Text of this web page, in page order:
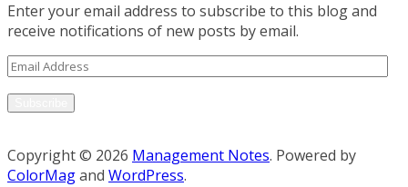
Enter your email address to subscribe to this blog and
receive notifications of new posts by email.
Email
Copyright © 2026 Management Notes. Powered by
ColorMagand WordPress.